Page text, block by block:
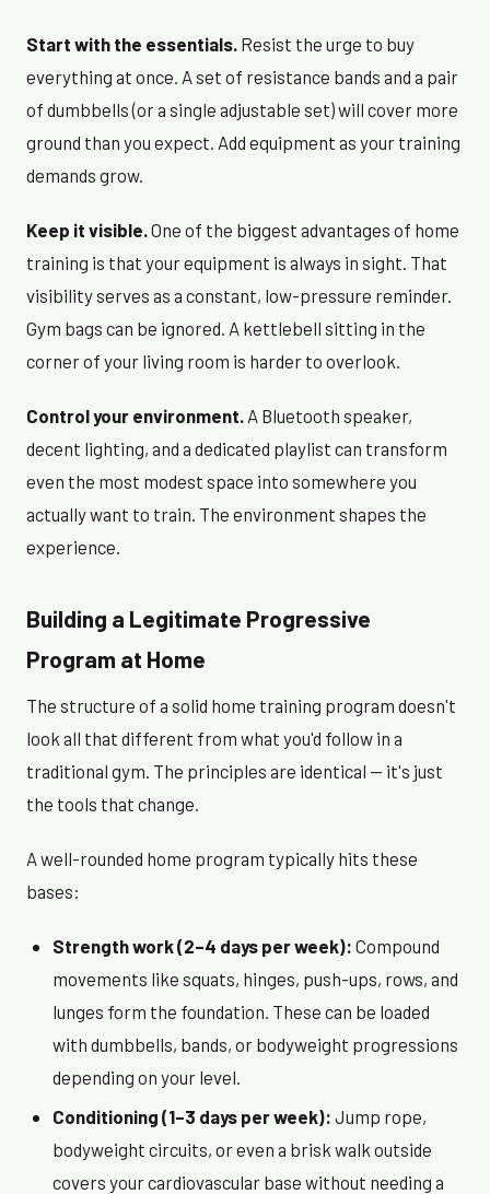
Start with the essentials. Resist the urge to buy
everything at once. A set of resistance bands and a pair
of dumbbells (or a single adjustable set) will cover more
ground than you expect. Add equipment as your training
demands grow.
Keep it visible. One of the biggest advantages of home
training is that your equipment is always in sight. That
visibility serves as a constant, low-pressure reminder.
Gym bags can be ignored. A kettlebell sitting in the
corner of your living room is harder to overlook.
Control your environment. A Bluetooth speaker,
decent lighting, and a dedicated playlist can transform
even the most modest space into somewhere you
actually want to train. The environment shapes the
experience.
Building a Legitimate Progressive
Program at Home
The structure of a solid home training program doesn't
look all that different from what you'd follow in a
traditional gym. The principles are identical — it's just
the tools that change.
A well-rounded home program typically hits these
bases:
Strength work (2–4 days per week): Compound
movements like squats, hinges, push-ups, rows, and
lunges form the foundation. These can be loaded
with dumbbells, bands, or bodyweight progressions
depending on your level.
Conditioning (1–3 days per week): Jump rope,
bodyweight circuits, or even a brisk walk outside
covers your cardiovascular base without needing a